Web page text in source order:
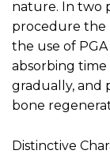
nature. In two
procedure the
the use of
absorbing
gradually, and
bone
Distinctive